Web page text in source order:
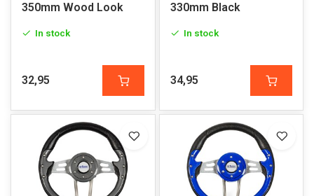
350mm Wood Look
In stock
32,95
330mm Black
In stock
34,95